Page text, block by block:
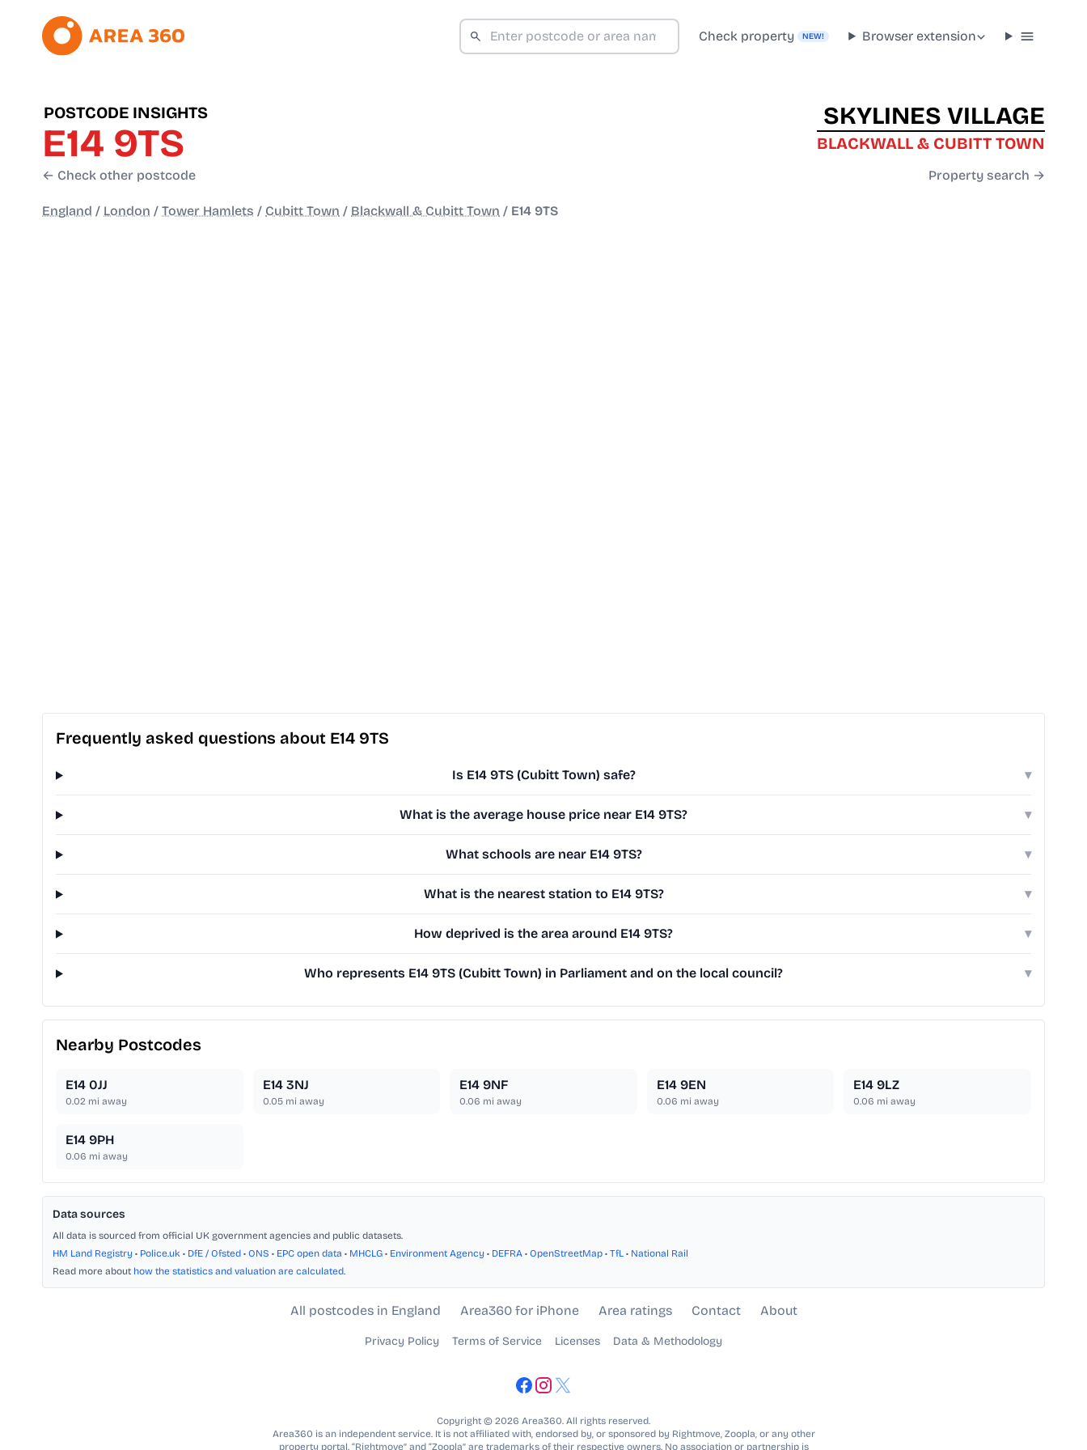
Check property NEW! Browser extension
POSTCODE INSIGHTS
E14 9TS
← Check other postcode
SKYLINES VILLAGE
BLACKWALL & CUBITT TOWN
Property search →
England / London / Tower Hamlets / Cubitt Town / Blackwall & Cubitt Town / E14 9TS
Frequently asked questions about E14 9TS
Is E14 9TS (Cubitt Town) safe? ▾
What is the average house price near E14 9TS? ▾
What schools are near E14 9TS? ▾
What is the nearest station to E14 9TS? ▾
How deprived is the area around E14 9TS? ▾
Who represents E14 9TS (Cubitt Town) in Parliament and on the local council? ▾
Nearby Postcodes
E14 0JJ
0.02 mi away
E14 3NJ
0.05mi away
E14 9NF
0.06 mi away
E14 9EN
0.06 mi away
E14 9LZ
0.06 mi away
E14 9PH
0.06 mi away
Data sources
All data is sourced from official UK government agencies and public datasets.
HM Land Registry • Police.uk • DfE / Ofsted • ONS • EPC open data • MHCLG • Environment Agency • DEFRA • OpenStreetMap • TfL • National Rail
Read more about how the statistics and valuation are calculated.
All postcodes in England Area360 for iPhone Area ratings Contact About
Privacy Policy Terms of Service Licenses Data & Methodology
Copyright © 2026 Area360. All rights reserved.
Area360 is an independent service. It is not affiliated with, endorsed by, or sponsored by Rightmove, Zoopla, or any other
property portal. “Rightmove” and “Zoopla” are trademarks of their respective owners. No association or partnership is